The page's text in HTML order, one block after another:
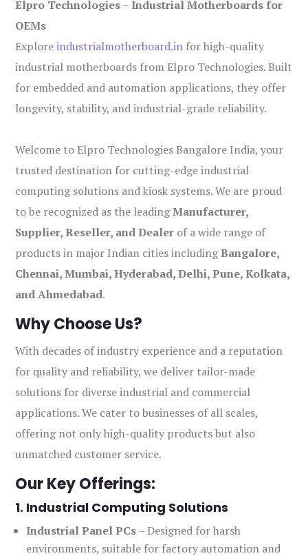
Elpro Technologies – Industrial Motherboards for
OEMs
Exploreindustrialmotherboard.in for high-quality
industrial motherboards from Elpro Technologies. Built
for embedded and automation applications, they offer
longevity, stability, and industrial-grade reliability.
Welcome to Elpro Technologies Bangalore India, your
trusted destination for cutting-edge industrial
computing solutions and kiosk systems. We are proud
to be recognized as the leadingManufacturer,
Supplier, Reseller, and Dealer of a wide range of
products in major Indian cities includingBangalore,
Chennai, Mumbai, Hyderabad, Delhi, Pune, Kolkata,
and Ahmedabad.
Why Choose Us?
With decades of industry experience and a reputation
for quality and reliability, we deliver tailor-made
solutions for diverse industrial and commercial
applications. We cater to businesses of all scales,
offering not only high-quality products but also
unmatched customer service.
Our Key Offerings:
1. Industrial Computing Solutions
Industrial Panel PCs– Designed for harsh
environments, suitable for factory automation and